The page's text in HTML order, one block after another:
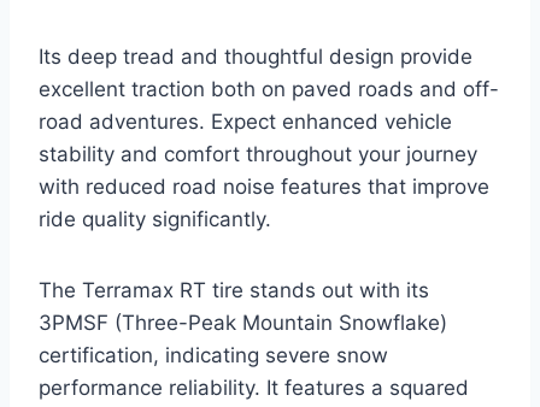
Its deep tread and thoughtful design provide
excellent traction both on paved roads and off-
road adventures. Expect enhanced vehicle
stability and comfort throughout your journey
with reduced road noise features that improve
ride quality significantly.
The Terramax RT tire stands out with its
3PMSF (Three-Peak Mountain Snowflake)
certification, indicating severe snow
performance reliability. It features a squared